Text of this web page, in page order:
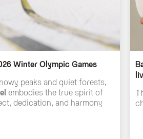
Winter Olympic Games
peaks and quiet forests,
embodies the true spirit of
dedication, and harmony